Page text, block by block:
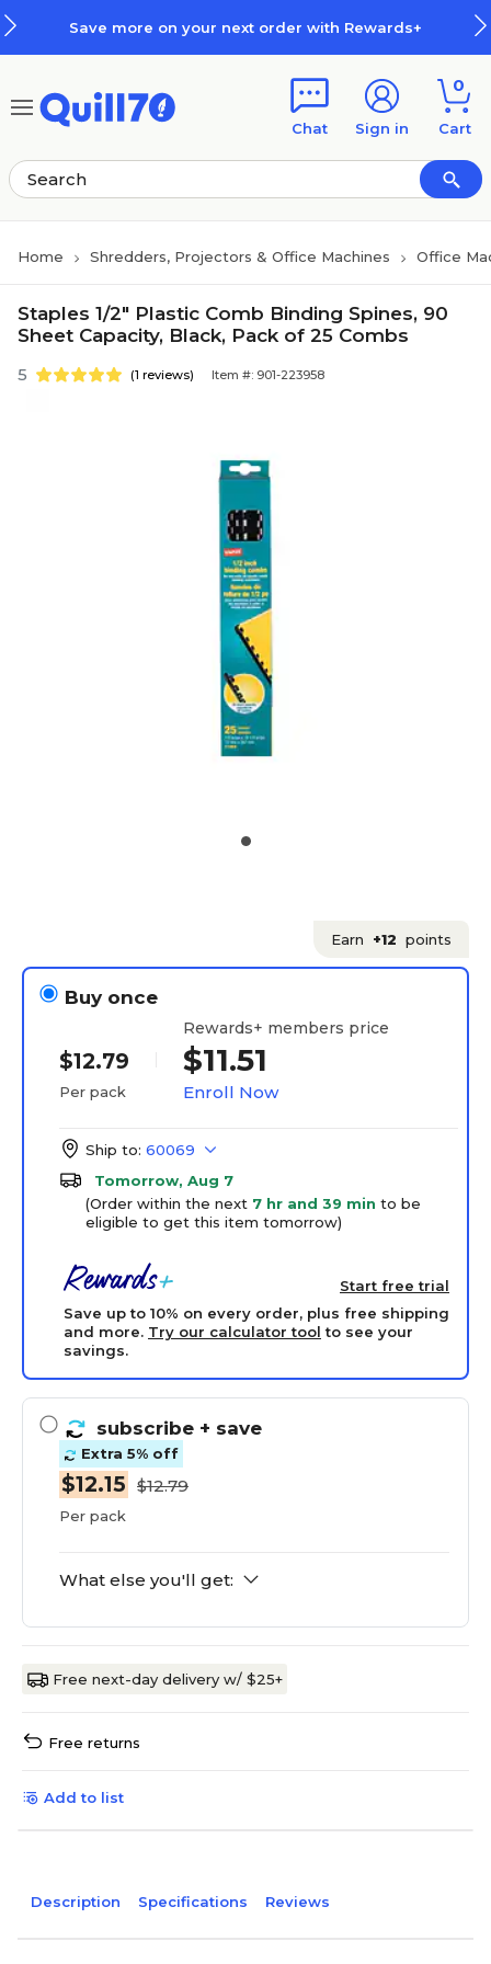
Save more on your next order with Rewards+
Chat Sign in
0
Cart
Home Shredders, Projectors & Office Machines Office
Staples 1/2" Plastic Comb Binding Spines, 90
Sheet Capacity, Black, Pack of 25 Combs
5 (1 reviews) Item #: 901-223958
Earn +12 points
Buy once
$12.79
Per pack
Rewards+ members price
$11.51
Enroll Now
Ship to: 60069
Tomorrow, Aug 7
(Order within the next 7 hr and 39 min to be
eligible to get this item tomorrow)
Start free trial
Save up to 10% on every order, plus free shipping
and more. Try our calculator tool to see your
savings.
subscribe + save
Extra 5% off
$12.15 $12.79
Per pack
What else you'll get:
Free next-day delivery w/ $25+
Free returns
Add to list
Description Specifications Reviews